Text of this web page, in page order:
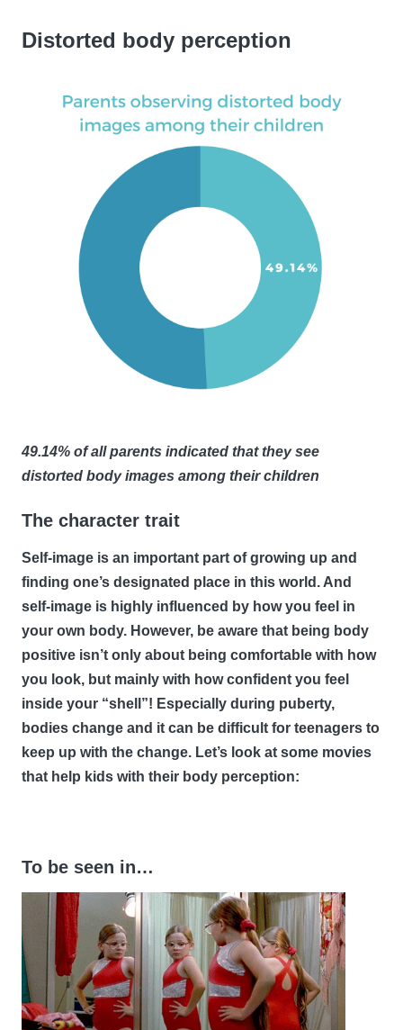
Distorted body perception
49.14% of all parents indicated that they see
distorted body images among their children
The character trait
Self-image is an important part of growing up and
finding one’s designated place in this world. And
self-image is highly influenced by how you feel in
your own body. However, be aware that being body
positive isn’t only about being comfortable with how
you look, but mainly with how confident you feel
inside your “shell”! Especially during puberty,
bodies change and it can be difficult for teenagers to
keep up with the change. Let’s look at some movies
that help kids with their body perception:
To be seen in…